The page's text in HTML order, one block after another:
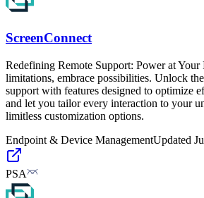
ScreenConnect
Redefining Remote Support: Power at Your
limitations, embrace possibilities. Unlock
support with features designed to optimize
and let you tailor every interaction to your
limitless customization options.
Endpoint & Device ManagementUpdated
PSA